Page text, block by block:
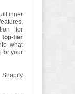
inner
for
tier
what
for your